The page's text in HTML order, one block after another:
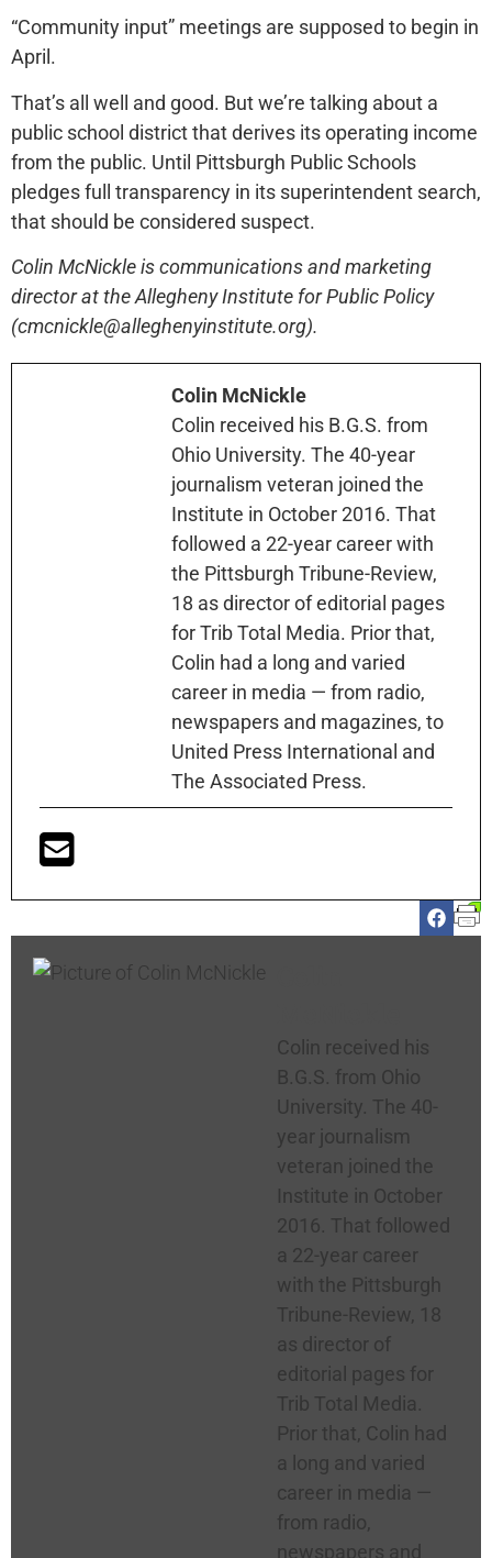
“Community input” meetings are supposed to begin in
April.
That’s all well and good. But we’re talking about a
public school district that derives its operating income
from the public. Until Pittsburgh Public Schools
pledges full transparency in its superintendent search,
that should be considered suspect.
Colin McNickle is communications and marketing
director at the Allegheny Institute for Public Policy
(cmcnickle@alleghenyinstitute.org).
Colin McNickle
Colin received his B.G.S. from
Ohio University. The 40-year
journalism veteran joined the
Institute in October 2016. That
followed a 22-year career with
the Pittsburgh Tribune-Review,
18 as director of editorial pages
for Trib Total Media. Prior that,
Colin had a long and varied
career in media — from radio,
newspapers and magazines, to
United Press International and
The Associated Press.
Colin received his
B.G.S. from Ohio
University. The 40-
year journalism
veteran joined the
Institute in October
2016. That followed
a 22-year career
with the Pittsburgh
Tribune-Review, 18
as director of
editorial pages for
Trib Total Media.
Prior that, Colin had
a long and varied
career in media —
from radio,
newspapers and